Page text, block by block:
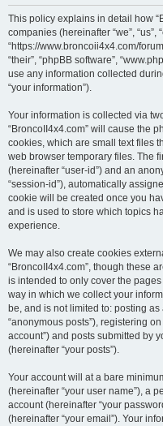
This policy explains in detail how
companies (hereinafter “we”, “us”,
“https://www.broncoii4x4.com/
“their”, “phpBB software”,
use any information collected
“your information”).
Your information is collected via
“BroncoII4x4.com” will cause the
cookies, which are small text files
web browser temporary files. The
(hereinafter “user-id”) and an
“session-id”), automatically
cookie will be created once you
and is used to store which topics
experience.
We may also create cookies
“BroncoII4x4.com”, though these
is intended to only cover the
way in which we collect your
be, and is not limited to: posting
“anonymous posts”), registering
account”) and posts submitted by
(hereinafter “your posts”).
Your account will at a bare
(hereinafter “your user name”), a
account (hereinafter “your
(hereinafter “your email”). Your